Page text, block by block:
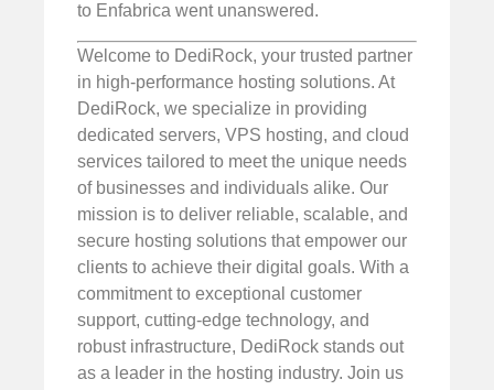
to Enfabrica went unanswered.
Welcome to DediRock, your trusted partner
in high-performance hosting solutions. At
DediRock, we specialize in providing
dedicated servers, VPS hosting, and cloud
services tailored to meet the unique needs
of businesses and individuals alike. Our
mission is to deliver reliable, scalable, and
secure hosting solutions that empower our
clients to achieve their digital goals. With a
commitment to exceptional customer
support, cutting-edge technology, and
robust infrastructure, DediRock stands out
as a leader in the hosting industry. Join us